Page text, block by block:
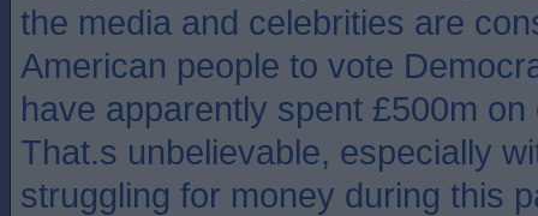
the media and celebrities are
American people to vote
have apparently spent £500m
That.s unbelievable, especially
struggling for money during this